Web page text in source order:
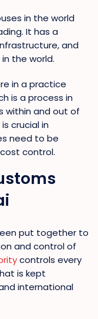
in the world
It has a
and
the world.
in a practice
is a process in
within and out of
crucial in
need to be
control.
put together to
and control of
controls every
is kept
international